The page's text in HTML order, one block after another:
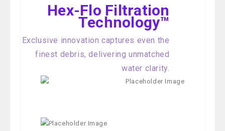
Hex-Flo Filtration
Technology™
Exclusive innovation captures even the
finest debris, delivering unmatched
water clarity.